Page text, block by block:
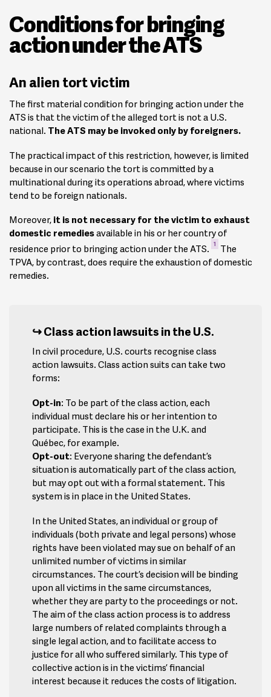
Conditions for bringing
action under the ATS
An alien tort victim
The first material condition for bringing action under the
ATS is that the victim of the alleged tort is not a U.S.
national. The ATS may be invoked only by foreigners.
The practical impact of this restriction, however, is limited
because in our scenario the tort is committed by a
multinational during its operations abroad, where victims
tend to be foreign nationals.
Moreover,it is not necessary for the victim to exhaust
domestic remediesavailable in his or her country of
residence prior to bringing action under the ATS. 1 The
TPVA, by contrast, does require the exhaustion of domestic
remedies.
Class action lawsuits in the U.S.
In civil procedure, U.S. courts recognise class
action lawsuits. Class action suits can take two
forms:
Opt-in: To be part of the class action, each
individual must declare his or her intention to
participate. This is the case in the U.K. and
Québec, for example.
Opt-out: Everyone sharing the defendant’s
situation is automatically part of the class action,
but may opt out with a formal statement. This
system is in place in the United States.
In the United States, an individual or group of
individuals (both private and legal persons) whose
rights have been violated may sue on behalf of an
unlimited number of victims in similar
circumstances. The court’s decision will be binding
upon all victims in the same circumstances,
whether they are party to the proceedings or not.
The aim of the class action process is to address
large numbers of related complaints through a
single legal action, and to facilitate access to
justice for all who suffered similarly. This type of
collective action is in the victims’ financial
interest because it reduces the costs of litigation.